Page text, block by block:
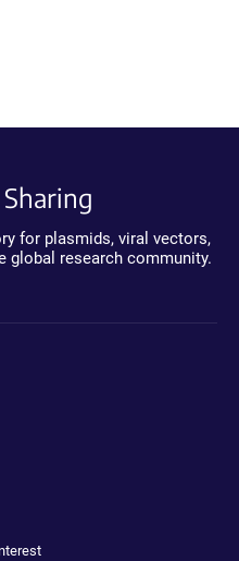
for plasmids, viral vectors,
global research community.